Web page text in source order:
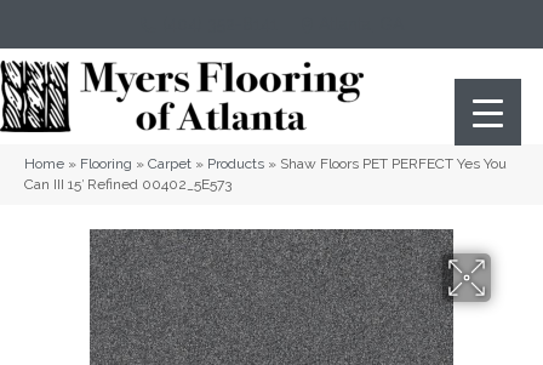
Home » Flooring » Carpet » Products » Shaw Floors PET PERFECT Yes You
Can III 15′ Refined 00402_5E573